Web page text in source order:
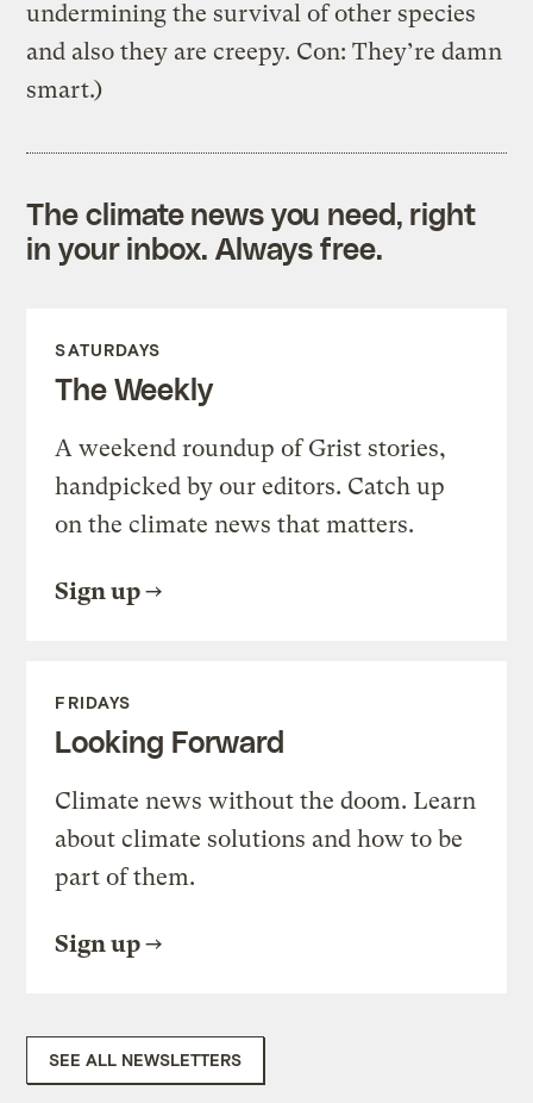
undermining the survival of other species
and also they are creepy. Con: They’re damn
smart.)
The climate news you need, right
in your inbox. Always free.
SATURDAYS
The Weekly
A weekend roundup of Grist stories,
handpicked by our editors. Catch up
on the climate news that matters.
Sign up
FRIDAYS
Looking Forward
Climate news without the doom. Learn
about climate solutions and how to be
part of them.
Sign up
SEE ALL NEWSLETTERS